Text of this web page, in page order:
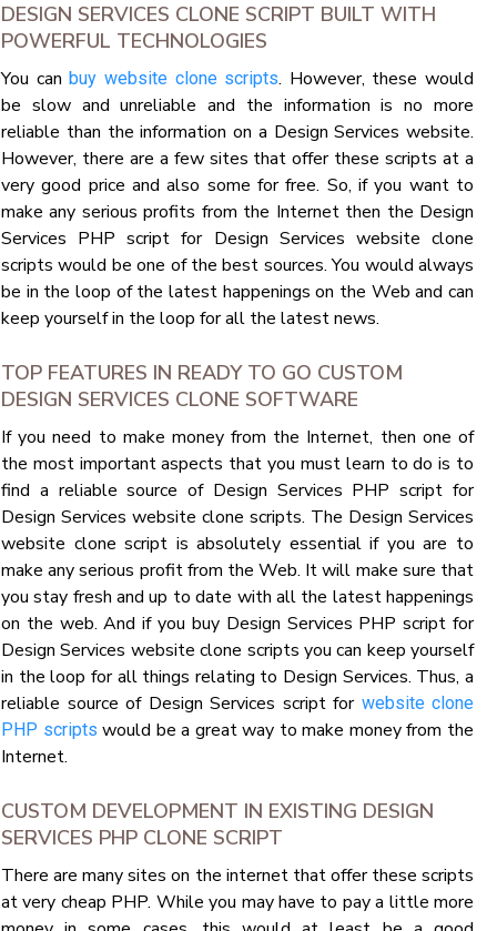
DESIGN SERVICES CLONE SCRIPT BUILT WITH
POWERFUL TECHNOLOGIES
You canbuy website clone scripts. However, these would
be slow and unreliable and the information is no more
reliable than the information on a Design Services website.
However, there are a few sites that offer these scripts at a
very good price and also some for free. So, if you want to
make any serious profits from the Internet then the Design
Services PHP script for Design Services website clone
scripts would be one of the best sources. You would always
be in the loop of the latest happenings on the Web and can
keep yourself in the loop for all the latest news.
TOP FEATURES IN READY TO GO CUSTOM
DESIGN SERVICES CLONE SOFTWARE
If you need to make money from the Internet, then one of
the most important aspects that you must learn to do is to
find a reliable source of Design Services PHP script for
Design Services website clone scripts. The Design Services
website clone script is absolutely essential if you are to
make any serious profit from the Web. It will make sure that
you stay fresh and up to date with all the latest happenings
on the web. And if you buy Design Services PHP script for
Design Services website clone scripts you can keep yourself
in the loop for all things relating to Design Services. Thus, a
reliable source of Design Services script for website clone
PHP scripts would be a great way to make money from the
Internet.
CUSTOM DEVELOPMENT IN EXISTING DESIGN
SERVICES PHP CLONE SCRIPT
There are many sites on the internet that offer these scripts
at very cheap PHP. While you may have to pay a little more